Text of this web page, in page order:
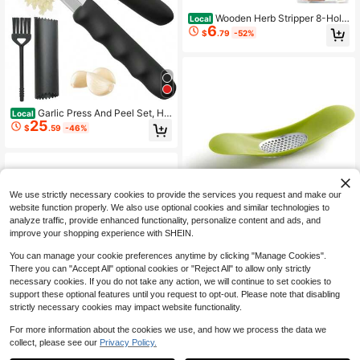
Local Garlic Press And Peel Set, He
avy Duty Mincer Tool, Large Ergono
mic Handle, Easily Mince, Crush Ga
chen Gadgets
$25.59 -46%
Local Wooden Herb Stripper 8-Hole
Vegetable Leaf Separator, Herb Pee
ler For Quick Leaf Strip For Kale, Co
$6.79 -52%
Press Plastic Dishwasher
$ 20.47 -45%
We use strictly necessary cookies to provide the services you request and make our
website function properly. We also use optional cookies and similar technologies to
analyze traffic, provide enhanced functionality, personalize content and ads, and
improve your shopping experience with SHEIN.
You can manage your cookie preferences anytime by clicking "Manage Cookies".
There you can "Accept All" optional cookies or "Reject All" to allow only strictly
necessary cookies. If you do not take any action, we will continue to set cookies to
support these optional features until you request to opt-out. Please note that disabling
strictly necessary cookies may impact website functionality.
For more information about the cookies we use, and how we process the data we
collect, please see our Privacy Policy.